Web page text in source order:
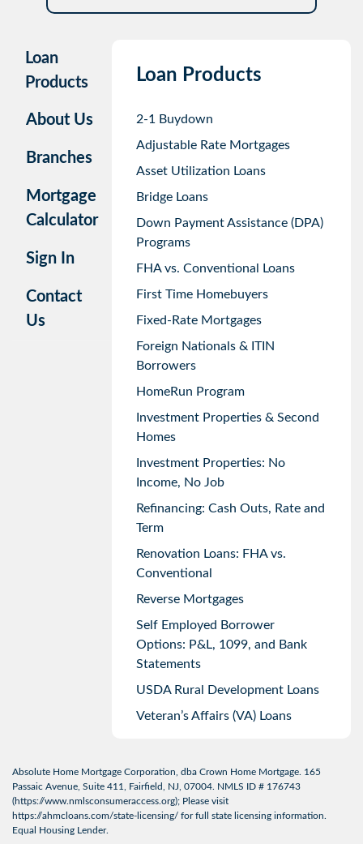
Loan
Products
About Us
Branches
Mortgage
Calculator
Sign In
Contact
Us
Loan Products
2-1 Buydown
Adjustable Rate Mortgages
Asset Utilization Loans
Bridge Loans
Down Payment Assistance (DPA)
Programs
FHA vs. Conventional Loans
First Time Homebuyers
Fixed-Rate Mortgages
Foreign Nationals & ITIN
Borrowers
HomeRun Program
Investment Properties & Second
Homes
Investment Properties: No
Income, No Job
Refinancing: Cash Outs, Rate and
Term
Renovation Loans: FHA vs.
Conventional
Reverse Mortgages
Self Employed Borrower
Options: P&L, 1099, and Bank
Statements
USDA Rural Development Loans
Veteran’s Affairs (VA) Loans
Absolute Home Mortgage Corporation, dba Crown Home Mortgage. 165
Passaic Avenue, Suite 411, Fairfield, NJ, 07004. NMLS ID # 176743
(https://www.nmlsconsumeraccess.org); Please visit
https://ahmcloans.com/state-licensing/ for full state licensing information.
Equal Housing Lender.